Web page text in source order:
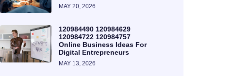
MAY 20, 2026
120984490 120984629
120984722 120984757
Online Business Ideas For
Digital Entrepreneurs
MAY 13, 2026